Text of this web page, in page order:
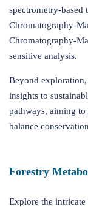
spectrometry-
Chromatography-
Chromatography-
sensitive analysis.
Beyond
insights to
pathways, aiming to
balance
Forestry
Explore the